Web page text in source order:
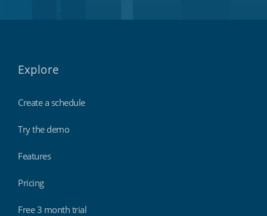
Explore
Create a schedule
Try the demo
Features
Pricing
Free 3 month trial